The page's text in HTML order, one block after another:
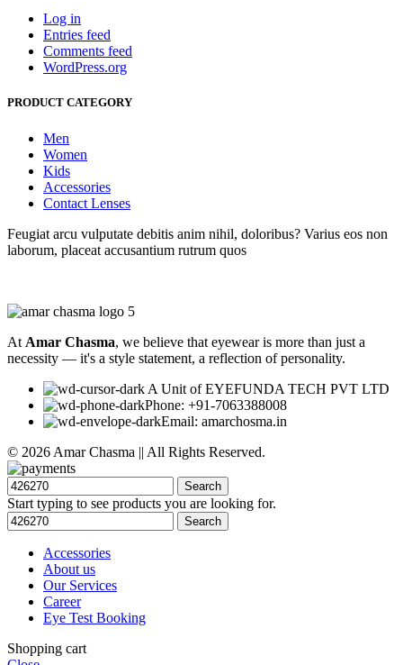
Log in
Entries feed
Comments feed
WordPress.org
PRODUCT CATEGORY
Men
Women
Kids
Accessories
Contact Lenses
Feugiat arcu vulputate debitis anim nihil, doloribus? Varius eos non
laborum, placeat accusantium rutrum quos
At Amar Chasma, we believe that eyewear is more than just a
necessity — it's a style statement, a reflection of personality.
A Unit of EYEFUNDA TECH PVT LTD
Phone: +91-7063388008
Email: amarchosma.in
© 2026 Amar Chasma || All Rights Reserved.
Search
Start typing to see products you are looking for.
Search
Accessories
About us
Our Services
Career
Eye Test Booking
Shopping cart